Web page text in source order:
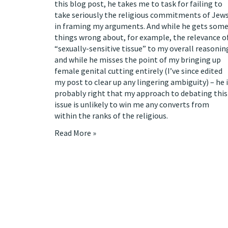
this blog post, he takes me to task for failing to
take seriously the religious commitments of Jews
in framing my arguments. And while he gets some
things wrong about, for example, the relevance
“sexually-sensitive tissue” to my overall
and while he misses the point of my bringing up
female genital cutting entirely (I’ve since edited
my post to clear up any lingering ambiguity) – he
probably right that my approach to debating this
issue is unlikely to win me any converts from
within the ranks of the religious.
Read More »